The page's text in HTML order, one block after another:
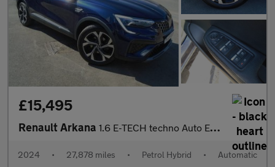
£15,495
Renault Arkana 1.6 E-TECH techno Auto Euro 6 (s/s) 5dr
2024 • 27,878 miles • Petrol Hybrid • Automatic